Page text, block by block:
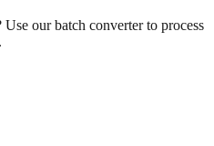
our batch converter to process